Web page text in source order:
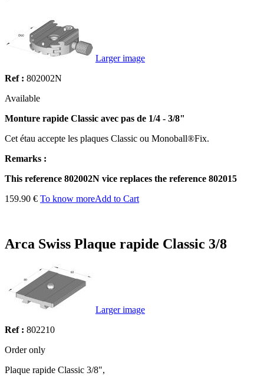
Larger image
Ref : 802002N
Available
Monture rapide Classic avec pas de 1/4 - 3/8"
Cet étau accepte les plaques Classic ou Monoball®Fix.
Remarks :
This reference 802002N vice replaces the reference 802015
159.90 € To know moreAdd to Cart
Arca Swiss Plaque rapide Classic 3/8
Larger image
Ref : 802210
Order only
Plaque rapide Classic 3/8",